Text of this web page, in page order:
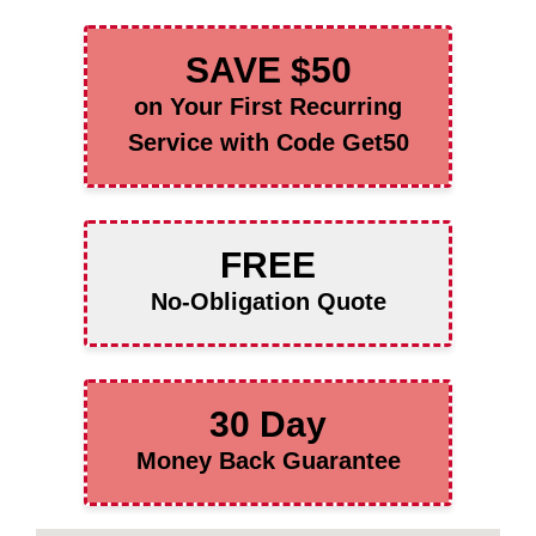
SAVE $50
on Your First Recurring
Service with Code Get50
FREE
No-Obligation Quote
30 Day
Money Back Guarantee